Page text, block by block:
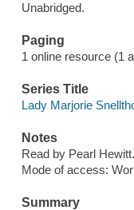
Unabridged.
Paging
1 online resource (1
Series Title
Lady Marjorie
Notes
Read by Pearl Hewitt.
Mode of access:
Summary